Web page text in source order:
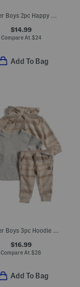
Toddler Boys 2pc Happy Camper Tee And Shorts Set
$14.99
Compare At $24
Add To Bag
Toddler Boys 3pc Hoodie Joggers Set
$16.99
Compare At $28
Add To Bag